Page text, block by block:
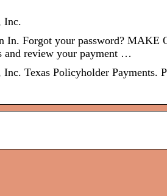
Inc.
In. Forgot your password?
and review your payment …
Texas Policyholder Payments.